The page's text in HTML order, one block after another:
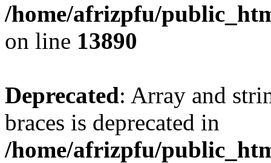
/home/afrizpfu/
on line 13890
Deprecated: Array and
braces is deprecated in
/home/afrizpfu/